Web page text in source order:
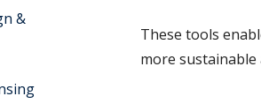
These tools
more
&